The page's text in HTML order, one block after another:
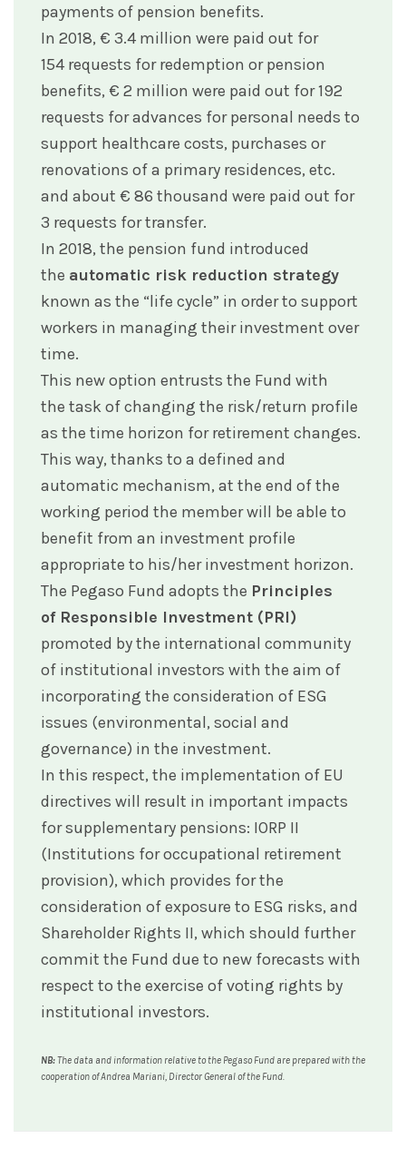
payments of pension benefits.
In 2018, € 3.4 million were paid out for
154 requests for redemption or pension
benefits, € 2 million were paid out for 192
requests for advances for personal needs to
support healthcare costs, purchases or
renovations of a primary residences, etc.
and about € 86 thousand were paid out for
3 requests for transfer.
In 2018, the pension fund introduced
the automatic risk reduction strategy
known as the “life cycle” in order to support
workers in managing their investment over
time.
This new option entrusts the Fund with
the task of changing the risk/return profile
as the time horizon for retirement changes.
This way, thanks to a defined and
automatic mechanism, at the end of the
working period the member will be able to
benefit from an investment profile
appropriate to his/her investment horizon.
The Pegaso Fund adopts the Principles
of Responsible Investment (PRI)
promoted by the international community
of institutional investors with the aim of
incorporating the consideration of ESG
issues (environmental, social and
governance) in the investment.
In this respect, the implementation of EU
directives will result in important impacts
for supplementary pensions: IORP II
(Institutions for occupational retirement
provision), which provides for the
consideration of exposure to ESG risks, and
Shareholder Rights II, which should further
commit the Fund due to new forecasts with
respect to the exercise of voting rights by
institutional investors.
NB:The data and information relative to the Pegaso Fund are prepared with the
cooperation of Andrea Mariani, Director General of the Fund.